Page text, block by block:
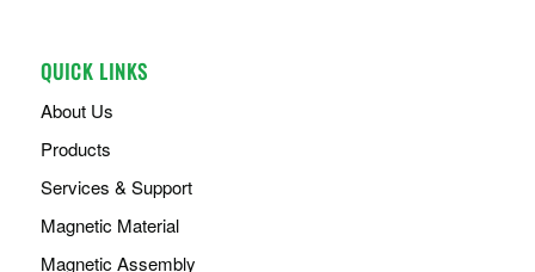
QUICK LINKS
About Us
Products
Services & Support
Magnetic Material
Magnetic Assembly